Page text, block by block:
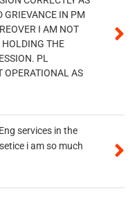
GRIEVANCE IN PM
I AM NOT
HOLDING THE
PL
OPERATIONAL AS
services in the
i am so much